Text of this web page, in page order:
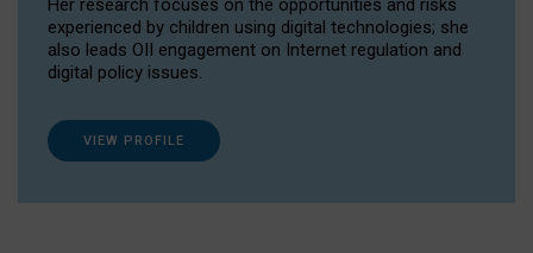
Her research focuses on the opportunities and risks
experienced by children using digital technologies; she
also leads OII engagement on Internet regulation and
digital policy issues.
VIEW PROFILE